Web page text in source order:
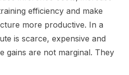
efficiency and make
more productive. In a
is scarce, expensive and
gains are not marginal. They